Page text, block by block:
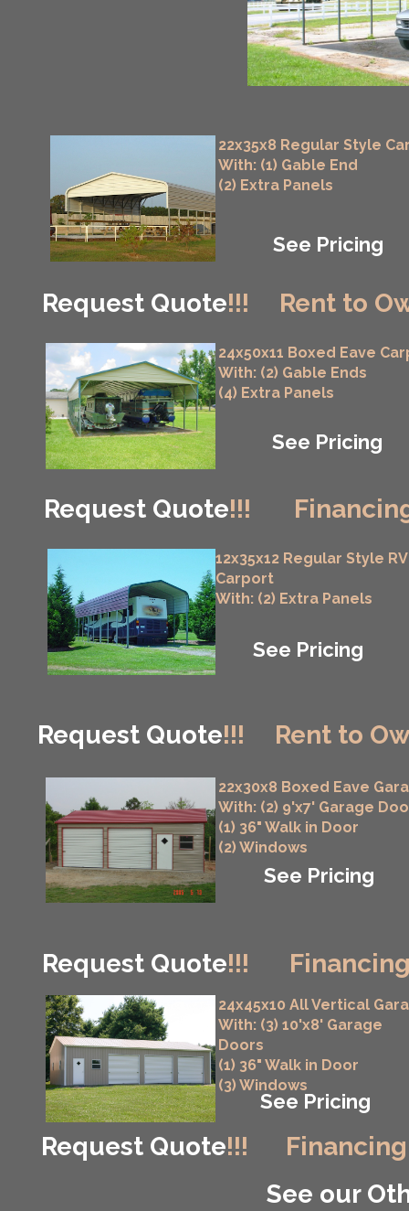
Request Quote!!! Rent to
Request Quote!!!
Request Quote!!!
Request Quote!!!
Request Quote!!!
Rent to
See our
22x35x8 Regular Style
With: (1) Gable End
(2) Extra Panels
See Pricing
12x35x12 Regular Style RV
Carport
With: (2) Extra Panels
See Pricing
24x50x11 Boxed Eave
With: (2) Gable Ends
(4) Extra Panels
See Pricing
22x30x8 Boxed Eave
With: (2) 9'x7' Garage
(1) 36" Walk in Door
(2) Windows
See Pricing
24x45x10 All Vertical
With: (3) 10'x8' Garage
Doors
(1) 36" Walk in Door
(3) Windows
See Pricing